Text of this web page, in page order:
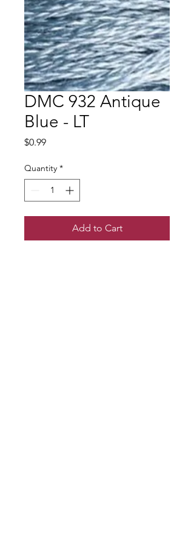
DMC 932 Antique
Blue - LT
$0.99Price
Quantity *
Add to Cart